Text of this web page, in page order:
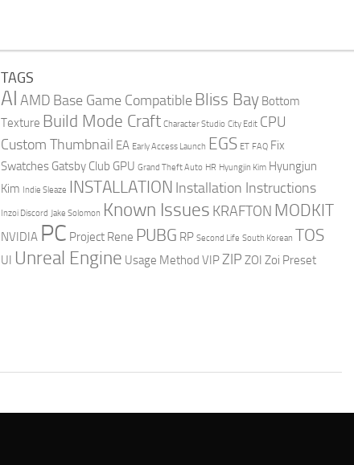
TAGS
AI AMD Base Game CompatibleBliss Bay Bottom
Texture Build Mode Craft Character Studio City Edit CPU
Custom Thumbnail EA Early Access Launch EGS ET FAQ Fix
Swatches Gatsby Club GPU Grand Theft Auto HR Hyungjin Kim Hyungjun
Kim Indie Sleaze INSTALLATION Installation Instructions
Inzoi Discord Jake Solomon Known Issues KRAFTON MODKIT
NVIDIA PC Project Rene PUBG RP Second Life South Korean TOS
UI Unreal Engine Usage Method VIPZIP ZOI Zoi Preset